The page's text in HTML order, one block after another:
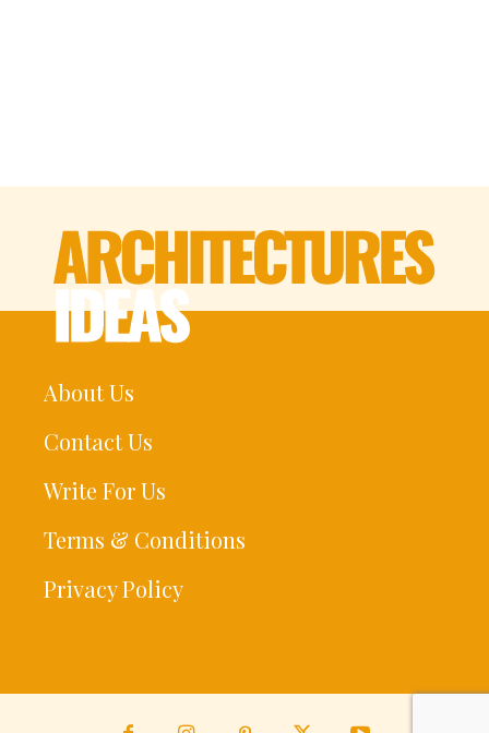
About Us
Contact Us
Write For Us
Terms & Conditions
Privacy Policy